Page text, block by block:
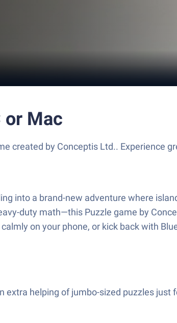
or Mac
created by Conceptis Ltd.. Experience
into a brand-new adventure where
duty math—this Puzzle game by
on your phone, or kick back with
extra helping of jumbo-sized puzzles just